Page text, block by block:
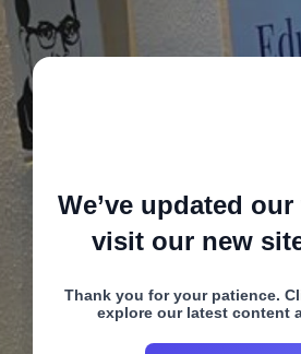
We’ve updated
visit our new
Thank you for your patience.
explore our latest content